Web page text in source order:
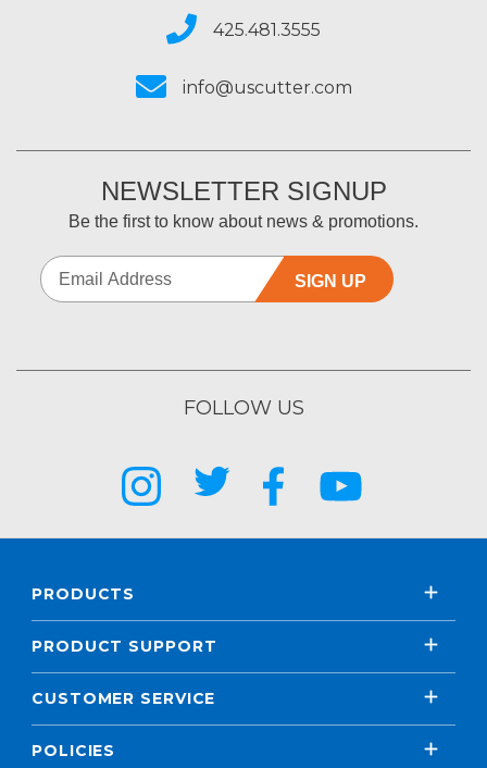
425.481.3555
info@uscutter.com
NEWSLETTER SIGNUP
Be the first to know about news & promotions.
SIGN UP
FOLLOW US
PRODUCTS
PRODUCT SUPPORT
CUSTOMER SERVICE
POLICIES